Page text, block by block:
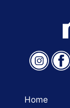
Home